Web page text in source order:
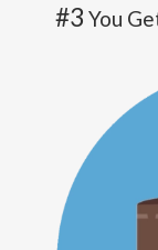
#3 You